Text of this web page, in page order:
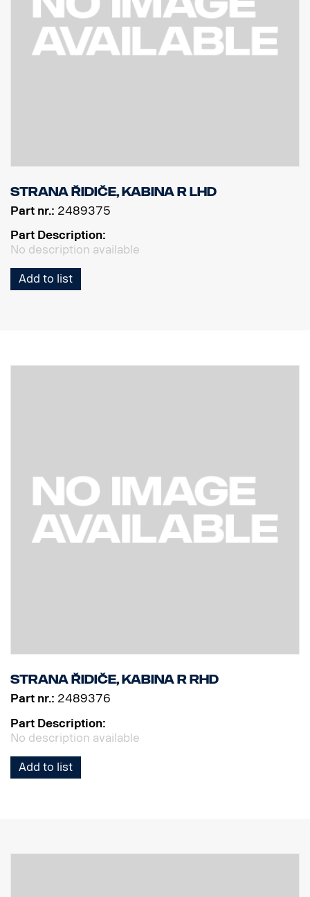
Strana řidiče, kabina R LHD
Part nr.: 2489375
Part Description:
No description available
Add to list
Strana řidiče, kabina R RHD
Part nr.: 2489376
Part Description:
No description available
Add to list